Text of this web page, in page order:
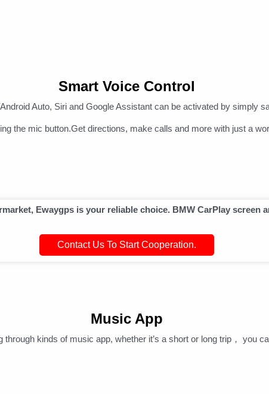
Smart Voice Control
Auto, Siri and Google Assistant can be activated by simply
the mic button.Get directions, make calls and more with just a
Ewaygps is your reliable choice. BMW CarPlay screen
Contact Us To Start Cooperation.
Music App
through kinds of music app, whether it’s a short or long trip， you